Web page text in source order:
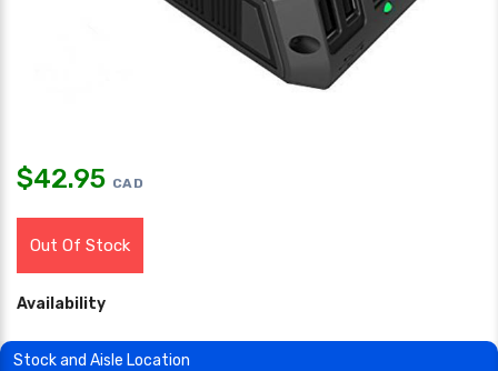
$42.95 CAD
Out Of Stock
Availability
Stock and Aisle Location